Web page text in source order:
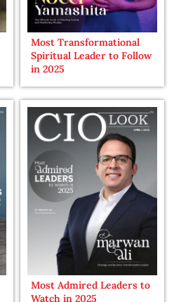
Most Transformational
Spiritual Leader to Follow
in 2025
Most Admired Leaders to
Watch in 2025